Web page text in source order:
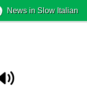
News in Slow Italian